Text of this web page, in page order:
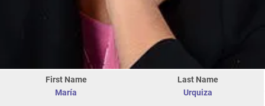
First Name
María
Last Name
Urquiza